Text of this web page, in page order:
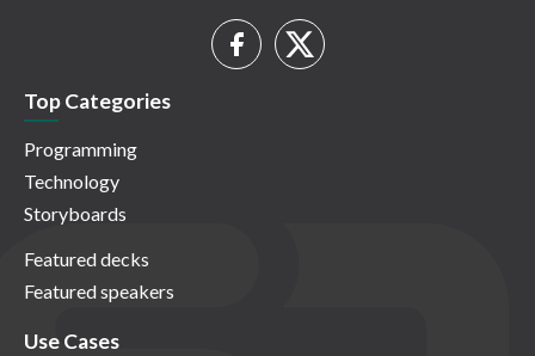
Top Categories
Programming
Technology
Storyboards
Featured decks
Featured speakers
Use Cases